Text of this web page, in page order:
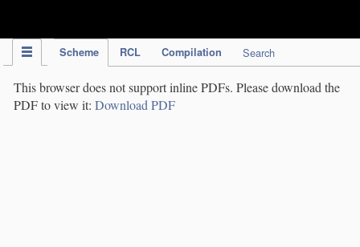
Scheme RCL Compilation Search
This browser does not support inline PDFs. Please download the
PDF to view it: Download PDF